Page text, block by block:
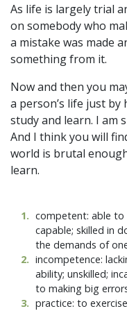
As life is largely trial
on somebody who
a mistake was made
something from it.
Now and then you
a person’s life just
study and learn. I am
And I think you will
world is brutal
learn.
1. competent: able to
capable; skilled in
the demands of
2. incompetence:
ability; unskilled;
to making big
3. practice: to